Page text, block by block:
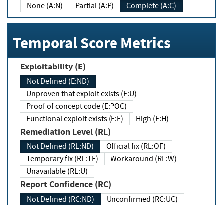
None (A:N) Partial (A:P) Complete (A:C)
Temporal Score Metrics
Exploitability (E)
Not Defined (E:ND)
Unproven that exploit exists (E:U)
Proof of concept code (E:POC)
Functional exploit exists (E:F)
High (E:H)
Remediation Level (RL)
Not Defined (RL:ND)
Official fix (RL:OF)
Temporary fix (RL:TF)
Workaround (RL:W)
Unavailable (RL:U)
Report Confidence (RC)
Not Defined (RC:ND)
Unconfirmed (RC:UC)